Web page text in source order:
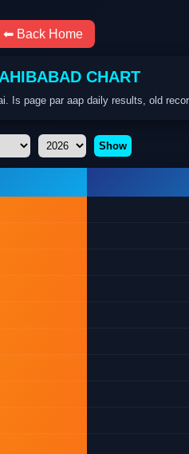
⬅ Back Home
CHART
Is page par aap daily results, old
Show